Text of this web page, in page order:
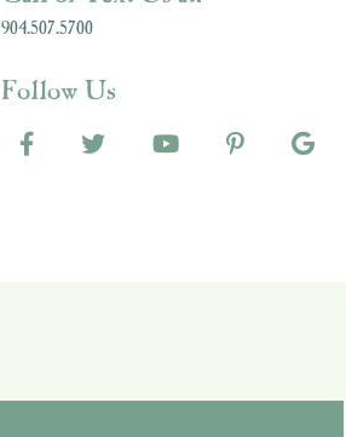
904.507.5700
Follow Us